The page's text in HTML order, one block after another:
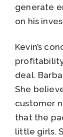
generate
on his
Kevin’s
deal.
She
customer
that the
little girls.